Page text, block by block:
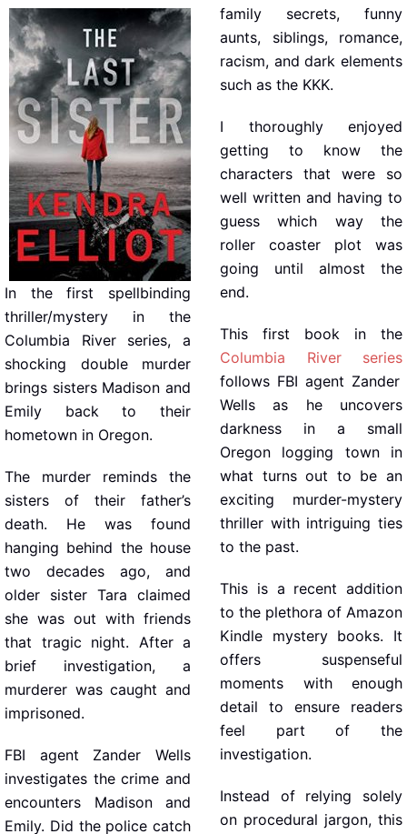
In the first spellbinding
thriller/mystery in the
Columbia River series, a
shocking double murder
brings sisters Madison and
Emily back to their
hometown in Oregon.
The murder reminds the
sisters of their father’s
death. He was found
hanging behind the house
two decades ago, and
older sister Tara claimed
she was out with friends
that tragic night. After a
brief investigation, a
murderer was caught and
imprisoned.
FBI agent Zander Wells
investigates the crime and
encounters Madison and
Emily. Did the police catch
family secrets, funny
aunts, siblings, romance,
racism, and dark elements
such as the KKK.
I thoroughly enjoyed
getting to know the
characters that were so
well written and having to
guess which way the
roller coaster plot was
going until almost the
end.
This first book in the
Columbia River series
follows FBI agent Zander
Wells as he uncovers
darkness in a small
Oregon logging town in
what turns out to be an
exciting murder-mystery
thriller with intriguing ties
to the past.
This is a recent addition
to the plethora of Amazon
Kindle mystery books. It
offers suspenseful
moments with enough
detail to ensure readers
feel part of the
investigation.
Instead of relying solely
on procedural jargon, this